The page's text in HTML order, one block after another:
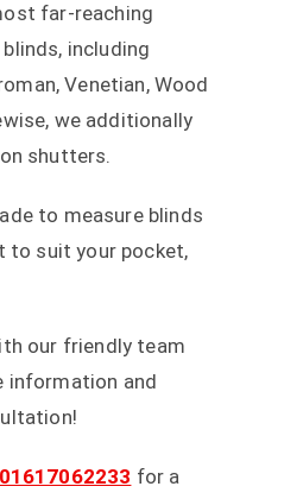
far-reaching
including
Venetian, Wood
we additionally
shutters.
to measure blinds
suit your pocket,
our friendly team
information and
01617062233 for a